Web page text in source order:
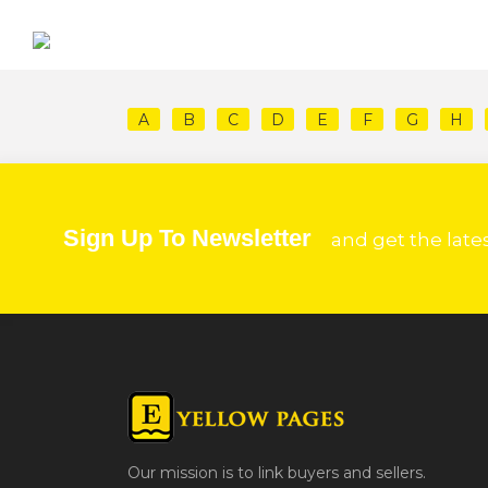
A B C D E F G H
Sign Up To Newsletter and get the
Our mission is to link buyers and sellers.